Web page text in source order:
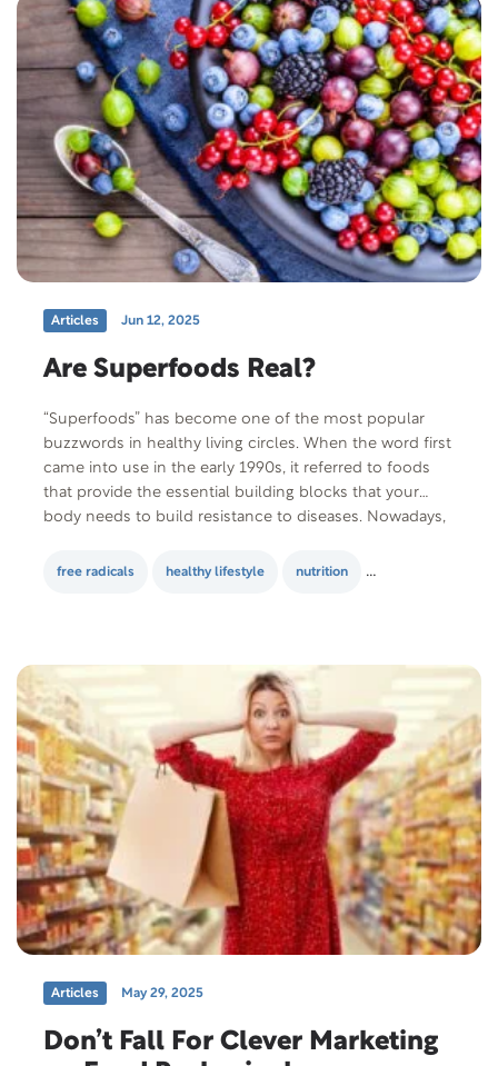
Articles Jun 12, 2025
Are Superfoods Real?
“Superfoods” has become one of the most popular
buzzwords in healthy living circles. When the word first
came into use in the early 1990s, it referred to foods
that provide the essential building blocks that your
body needs to build resistance to diseases. Nowadays,
powers to…
free radicals healthy lifestyle nutrition
Articles May 29, 2025
Don’t Fall For Clever Marketing